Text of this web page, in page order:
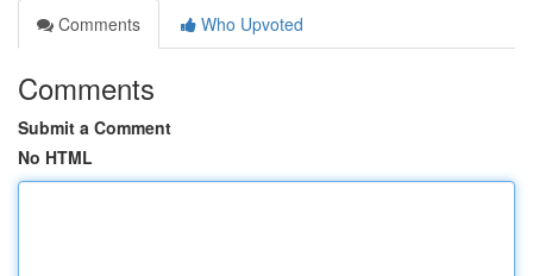
Comments
Who Upvoted
Comments
Submit a Comment
No HTML